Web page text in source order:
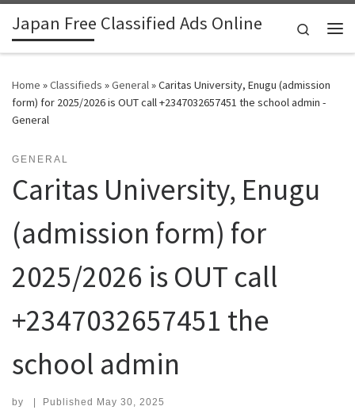
Skip to content
Japan Free Classified Ads Online
Search
Home »Classifieds »General»Caritas University, Enugu (admission
form) for 2025/2026 is OUT call +2347032657451 the school admin -
General
GENERAL
Caritas University, Enugu
(admission form) for
2025/2026 is OUT call
+2347032657451 the
school admin
by | Published May 30, 2025